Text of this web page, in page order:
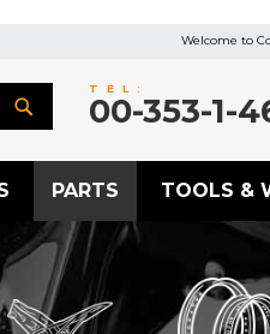
Welcome to
TEL:
00-353-1-
PARTS TOOLS &